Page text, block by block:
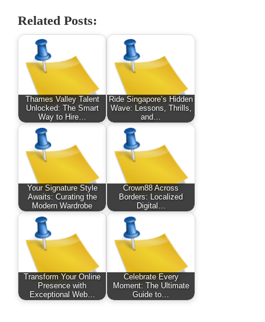
Related Posts:
Thames Valley Talent
Unlocked: The Smart
Way to Hire…
Ride Singapore’s Hidden
Wave: Lessons, Thrills,
and…
Your Signature Style
Awaits: Curating the
Modern Wardrobe
Crown88 Across
Borders: Localized
Digital…
Transform Your Online
Presence with
Exceptional Web…
Celebrate Every
Moment: The Ultimate
Guide to…